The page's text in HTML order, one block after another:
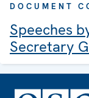
DOCUMENT
Speeches
Secretary